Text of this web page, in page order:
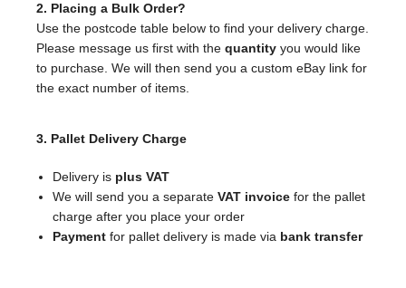
2. Placing a Bulk Order?
Use the postcode table below to find your delivery charge.
Please message us first with the quantity you would like
to purchase. We will then send you a custom eBay link for
the exact number of items.
3. Pallet Delivery Charge
Delivery is plus VAT
We will send you a separate VAT invoice for the pallet
charge after you place your order
Payment for pallet delivery is made via bank transfer